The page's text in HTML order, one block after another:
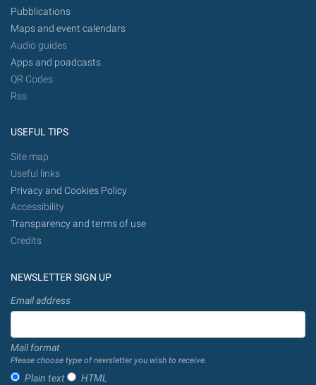
Pubblications
Maps and event calendars
Audio guides
Apps and poadcasts
QR Codes
Rss
USEFUL TIPS
Site map
Useful links
Privacy and Cookies Policy
Accessibility
Transparency and terms of use
Credits
NEWSLETTER SIGN UP
Email address
Mail format
Please choose type of newsletter you wish to receive.
Plain text HTML